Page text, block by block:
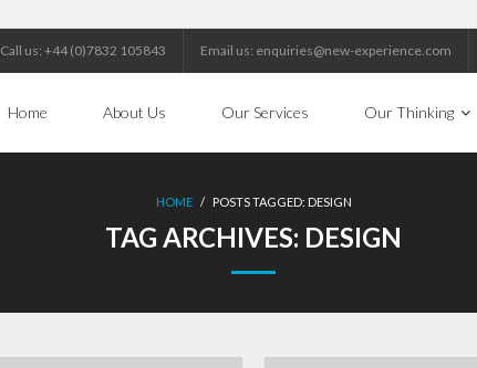
Call us: +44 (0)7832 105843 Email us: enquiries@new-experience.com
Home About Us Our Services Our Thinking
HOME / POSTS TAGGED: DESIGN
TAG ARCHIVES: DESIGN